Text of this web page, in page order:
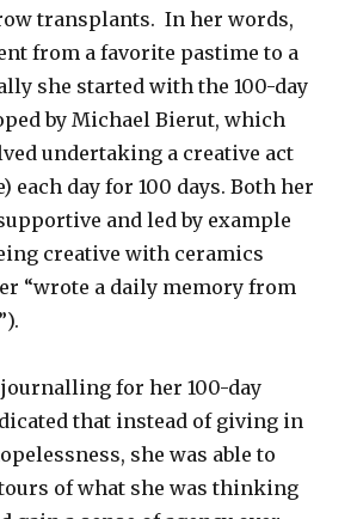
transplants. In her words,
from a favorite pastime to a
she started with the 100-day
by Michael Bierut, which
undertaking a creative act
each day for 100 days. Both her
and led by example
creative with ceramics
“wrote a daily memory from
for her 100-day
that instead of giving in
she was able to
of what she was thinking